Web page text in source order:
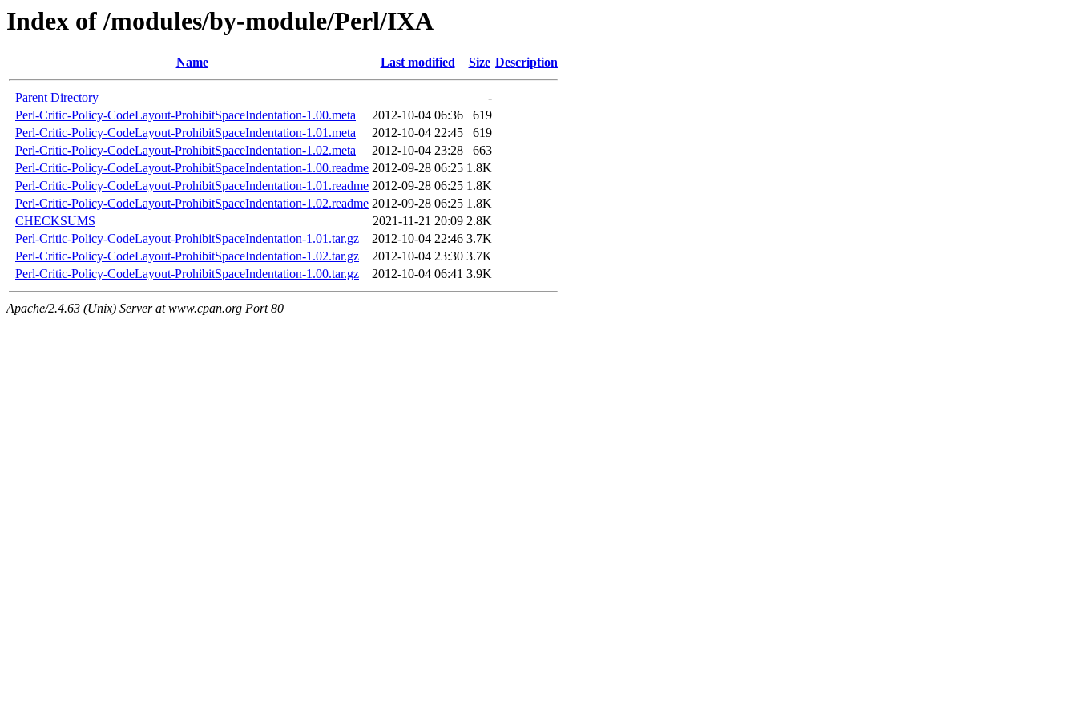
Index of /modules/by-module/Perl/IXA
Name Last modified Size Description
Parent Directory
-
Perl-Critic-Policy-CodeLayout-ProhibitSpaceIndentation-1.00.meta
2012-10-04 06:36
619
Perl-Critic-Policy-CodeLayout-ProhibitSpaceIndentation-1.01.meta
2012-10-04 22:45
619
Perl-Critic-Policy-CodeLayout-ProhibitSpaceIndentation-1.02.meta
2012-10-04 23:28
663
Perl-Critic-Policy-CodeLayout-ProhibitSpaceIndentation-1.00.readme 2012-09-28 06:25 1.8K
Perl-Critic-Policy-CodeLayout-ProhibitSpaceIndentation-1.01.readme 2012-09-28 06:25 1.8K
Perl-Critic-Policy-CodeLayout-ProhibitSpaceIndentation-1.02.readme 2012-09-28 06:25 1.8K
CHECKSUMS
2021-11-21 20:09 2.8K
Perl-Critic-Policy-CodeLayout-ProhibitSpaceIndentation-1.01.tar.gz
2012-10-04 22:46 3.7K
Perl-Critic-Policy-CodeLayout-ProhibitSpaceIndentation-1.02.tar.gz
2012-10-04 23:30 3.7K
Perl-Critic-Policy-CodeLayout-ProhibitSpaceIndentation-1.00.tar.gz
2012-10-04 06:41 3.9K
Apache/2.4.63 (Unix) Server at www.cpan.org Port 80